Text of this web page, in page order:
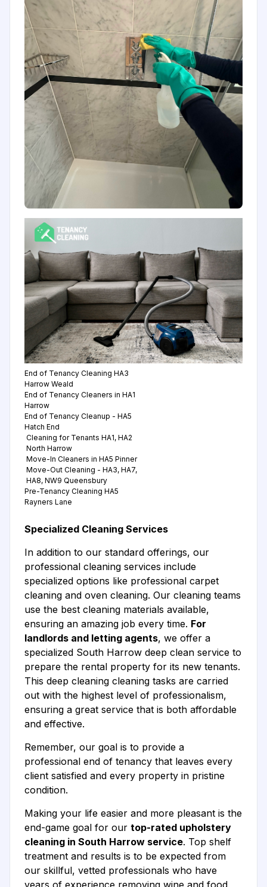
End of Tenancy Cleaning HA3
Harrow Weald
End of Tenancy Cleaners in HA1
Harrow
End of Tenancy Cleanup - HA5
Hatch End
Cleaning for Tenants HA1, HA2
North Harrow
Move-In Cleaners in HA5 Pinner
Move-Out Cleaning - HA3, HA7,
HA8, NW9 Queensbury
Pre-Tenancy Cleaning HA5
Rayners Lane
Specialized Cleaning Services
In addition to our standard offerings, our
professional cleaning services include
specialized options like professional carpet
cleaning and oven cleaning. Our cleaning teams
use the best cleaning materials available,
ensuring an amazing job every time. For
landlords and letting agents, we offer a
specialized South Harrow deep clean service to
prepare the rental property for its new tenants.
This deep cleaning cleaning tasks are carried
out with the highest level of professionalism,
ensuring a great service that is both affordable
and effective.
Remember, our goal is to provide a
professional end of tenancy that leaves every
client satisfied and every property in pristine
condition.
Making your life easier and more pleasant is the
end-game goal for our top-rated upholstery
cleaning in South Harrow service. Top shelf
treatment and results is to be expected from
our skillful, vetted professionals who have